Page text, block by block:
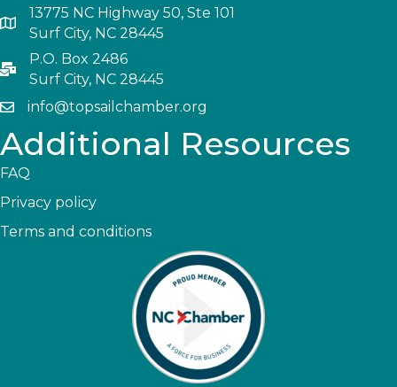
13775 NC Highway 50, Ste 101
Surf City, NC 28445
P.O. Box 2486
Surf City, NC 28445
info@topsailchamber.org
Additional Resources
FAQ
Privacy policy
Terms and conditions